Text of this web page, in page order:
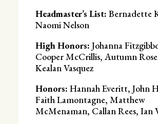
Headmaster’s List: Bernadette
Naomi Nelson
High Honors: Johanna
Cooper McCrillis, Autumn
Kealan Vasquez
Honors: Hannah Everitt, John
Faith Lamontagne, Matthew
McMenaman, Callan Rees, Ian